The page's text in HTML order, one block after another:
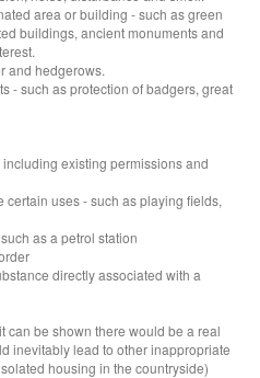
area or building - such as green
buildings, ancient monuments and
and hedgerows.
- such as protection of badgers, great
existing permissions and
certain uses - such as playing fields,
as a petrol station
directly associated with a
can be shown there would be a real
inevitably lead to other inappropriate
housing in the countryside)